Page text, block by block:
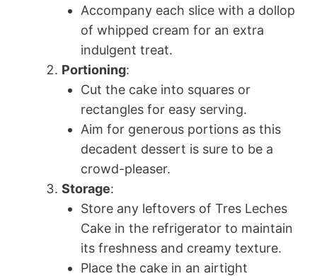
Accompany each slice with a dollop
of whipped cream for an extra
indulgent treat.
Portioning:
Cut the cake into squares or
rectangles for easy serving.
Aim for generous portions as this
decadent dessert is sure to be a
crowd-pleaser.
Storage:
Store any leftovers of Tres Leches
Cake in the refrigerator to maintain
its freshness and creamy texture.
Place the cake in an airtight